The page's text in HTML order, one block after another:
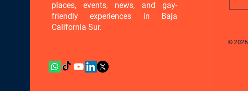
places, events, news, and gay-
friendly experiences in Baja
California Sur.
© 2026